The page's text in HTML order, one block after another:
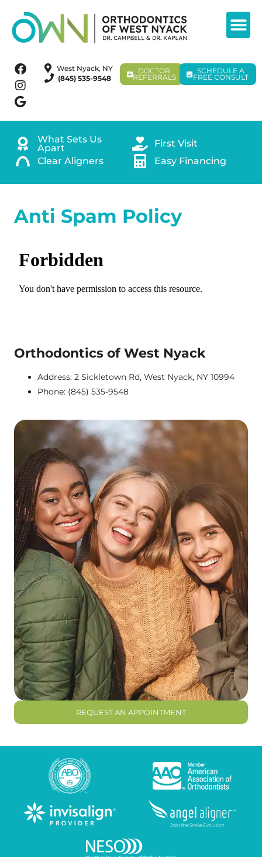
West Nyack, NY
(845) 535-9548
DOCTOR
REFERRALS
SCHEDULE A
FREE CONSULT
What Sets Us
Apart
First Visit
Clear Aligners
Easy Financing
Anti Spam Policy
Orthodontics of West Nyack
Address: 2 Sickletown Rd, West Nyack, NY 10994
Phone: (845) 535-9548
REQUEST AN APPOINTMENT